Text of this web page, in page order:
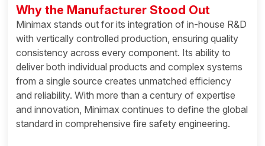
Why the Manufacturer Stood Out
Minimax stands out for its integration of in-house R&D
with vertically controlled production, ensuring quality
consistency across every component. Its ability to
deliver both individual products and complex systems
from a single source creates unmatched efficiency
and reliability. With more than a century of expertise
and innovation, Minimax continues to define the global
standard in comprehensive fire safety engineering.